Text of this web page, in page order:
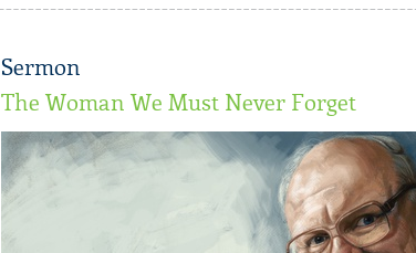
Sermon
The Woman We Must Never Forget